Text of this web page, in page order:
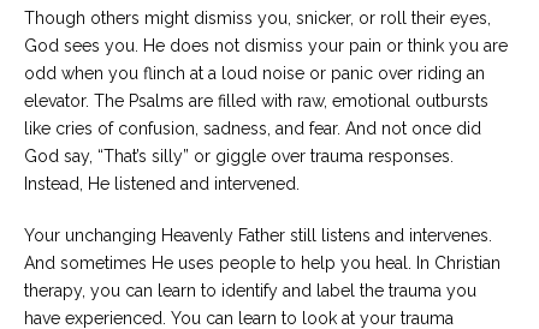
Though others might dismiss you, snicker, or roll their eyes,
God sees you. He does not dismiss your pain or think you are
odd when you flinch at a loud noise or panic over riding an
elevator. The Psalms are filled with raw, emotional outbursts
like cries of confusion, sadness, and fear. And not once did
God say, “That’s silly” or giggle over trauma responses.
Instead, He listened and intervened.
Your unchanging Heavenly Father still listens and intervenes.
And sometimes He uses people to help you heal. In Christian
therapy, you can learn to identify and label the trauma you
have experienced. You can learn to look at your trauma